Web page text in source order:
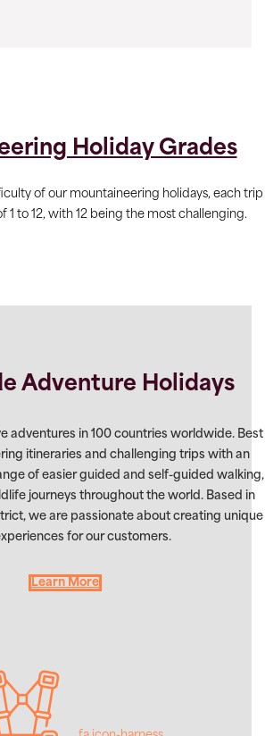
Holiday Grades
of our mountaineering holidays, each trip
1 to 12, with 12 being the most challenging.
Adventure Holidays
adventures in 100 countries worldwide. Best
itineraries and challenging trips with an
of easier guided and self-guided walking,
journeys throughout the world. Based in
we are passionate about creating unique
for our customers.
Learn More